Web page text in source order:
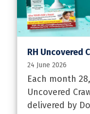
RH Uncovered
24 June 2026
Each month
Uncovered
delivered by